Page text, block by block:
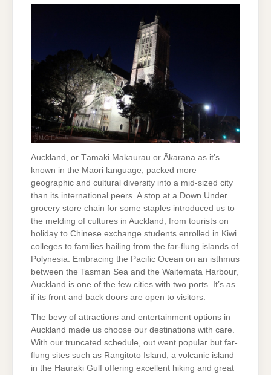
Auckland, or Tāmaki Makaurau or Ākarana as it’s
known in the Māori language, packed more
geographic and cultural diversity into a mid-sized city
than its international peers. A stop at a Down Under
grocery store chain for some staples introduced us to
the melding of cultures in Auckland, from tourists on
holiday to Chinese exchange students enrolled in Kiwi
colleges to families hailing from the far-flung islands of
Polynesia. Embracing the Pacific Ocean on an isthmus
between the Tasman Sea and the Waitemata Harbour,
Auckland is one of the few cities with two ports. It’s as
if its front and back doors are open to visitors.
The bevy of attractions and entertainment options in
Auckland made us choose our destinations with care.
With our truncated schedule, out went popular but far-
flung sites such as Rangitoto Island, a volcanic island
in the Hauraki Gulf offering excellent hiking and great